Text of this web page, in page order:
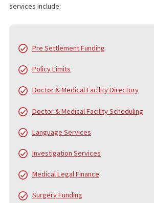
while you move forward with your recovery.
WHO IS FUND CAPITAL
Since 2006, Fund Capital America (FCA)
pre-settlement funding, providing cash
personal injury and accident cases. Over
served thousands of law firms and tens
helping them navigate the financial
core service is pre-settlement funding,
clients from the beginning of the case